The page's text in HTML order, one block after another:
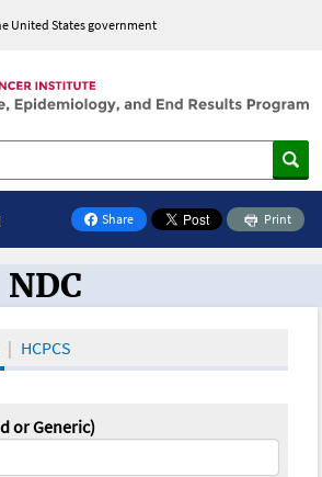
United States government
Share
on Facebook
Print
the Oncology Toolbox
HCPCS
or Generic)